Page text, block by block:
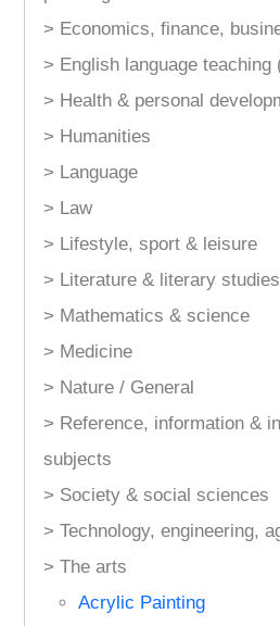
> Economics, finance,
> English language teaching
> Health & personal
> Humanities
> Language
> Law
> Lifestyle, sport & leisure
> Literature & literary studies
> Mathematics & science
> Medicine
> Nature / General
> Reference, information &
subjects
> Society & social sciences
> Technology, engineering,
> The arts
Acrylic Painting